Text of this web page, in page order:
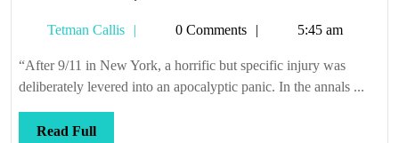
hide,
but
he
Tetman Callis
Tetman0 Comments 5:45 am
“After 9/11 in New York, a horrific but specific injury was
deliberately levered into an apocalyptic panic. In the annals ...
Read FullRead